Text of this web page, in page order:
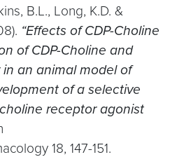
B.L., Long, K.D. &
“Effects of CDP-Choline
of CDP-Choline and
an animal model of
of a selective
receptor agonist
18, 147-151.